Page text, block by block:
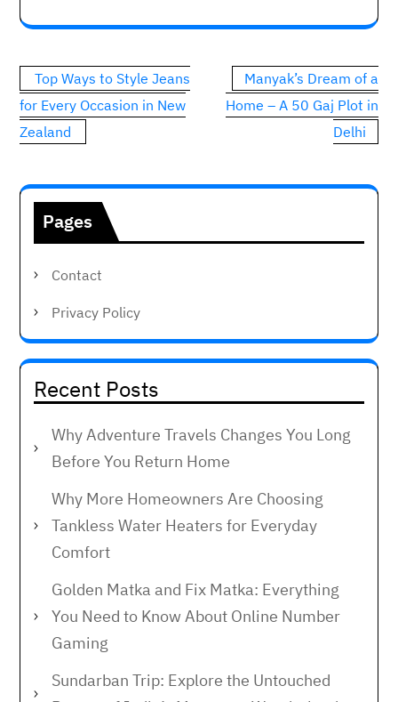
Post
navigation
Top Ways to Style Jeans
for Every Occasion in New
Zealand
Manyak’s Dream of a
Home – A 50 Gaj Plot in
Delhi
Pages
Contact
Privacy Policy
Recent Posts
Why Adventure Travels Changes You Long
Before You Return Home
Why More Homeowners Are Choosing
Tankless Water Heaters for Everyday
Comfort
Golden Matka and Fix Matka: Everything
You Need to Know About Online Number
Gaming
Sundarban Trip: Explore the Untouched